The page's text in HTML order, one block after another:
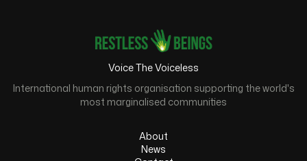
Voice The Voiceless
International human rights organisation supporting the world's
most marginalised communities
About
News